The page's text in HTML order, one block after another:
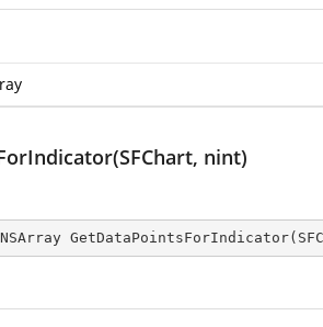
nint)
NSArray GetDataPointsForIndicator(